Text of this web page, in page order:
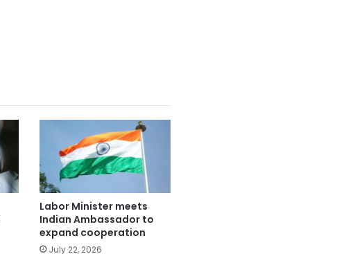
Labor Minister meets
Indian Ambassador to
expand cooperation
July 22, 2026